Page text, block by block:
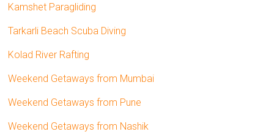
Kamshet Paragliding
Tarkarli Beach Scuba Diving
Kolad River Rafting
Weekend Getaways from Mumbai
Weekend Getaways from Pune
Weekend Getaways from Nashik